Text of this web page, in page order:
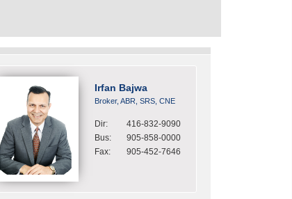
Irfan Bajwa
Broker, ABR, SRS, CNE
Dir:
416-832-9090
Bus:
905-858-0000
Fax:
905-452-7646